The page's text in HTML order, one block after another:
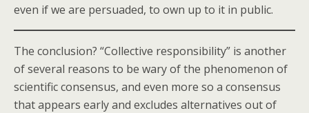
even if we are persuaded, to own up to it in public.
The conclusion? “Collective responsibility” is another
of several reasons to be wary of the phenomenon of
scientific consensus, and even more so a consensus
that appears early and excludes alternatives out of